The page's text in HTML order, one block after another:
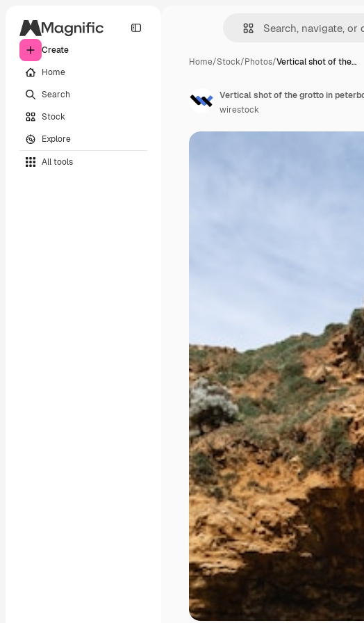
Create
Home
Search
Stock
Explore
All tools
Home/Stock/Photos/Vertical shot of the…
Vertical shot of the grotto in
wirestock